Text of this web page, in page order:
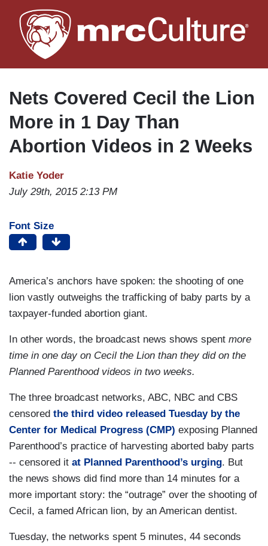
to
main
Nets Covered Cecil the Lion
More in 1 Day Than
Abortion Videos in 2 Weeks
Katie Yoder
July 29th, 2015 2:13 PM
Font Size
America’s anchors have spoken: the shooting of one
lion vastly outweighs the trafficking of baby parts by a
taxpayer-funded abortion giant.
In other words, the broadcast news shows spent more
time in one day on Cecil the Lion than they did on the
Planned Parenthood videos in two weeks.
The three broadcast networks, ABC, NBC and CBS
censored the third video released Tuesday by the
Center for Medical Progress (CMP) exposing Planned
Parenthood’s practice of harvesting aborted baby parts
-- censored it at Planned Parenthood’s urging. But
the news shows did find more than 14 minutes for a
more important story: the “outrage” over the shooting of
Cecil, a famed African lion, by an American dentist.
Tuesday, the networks spent 5 minutes, 44 seconds